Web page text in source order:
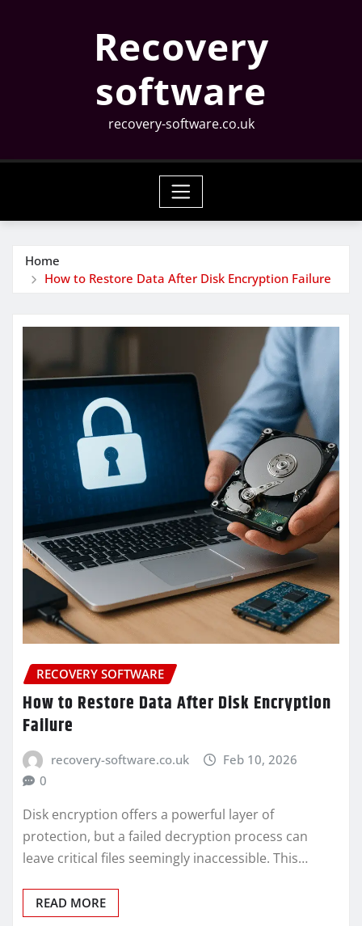
Recovery
software
recovery-software.co.uk
Home
How to Restore Data After Disk Encryption Failure
RECOVERY SOFTWARE
How to Restore Data After Disk Encryption
Failure
recovery-software.co.uk
Feb 10, 2026
0
Disk encryption offers a powerful layer of
protection, but a failed decryption process can
leave critical files seemingly inaccessible. This…
READ MORE